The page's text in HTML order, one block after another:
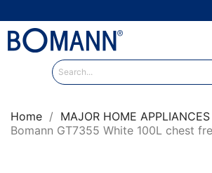
Home MAJOR HOME APPLIANCES
Bomann GT7355 White 100L chest